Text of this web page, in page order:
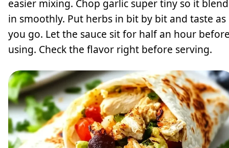
easier mixing. Chop garlic super tiny so it
in smoothly. Put herbs in bit by bit and taste as
you go. Let the sauce sit for half an hour
using. Check the flavor right before serving.